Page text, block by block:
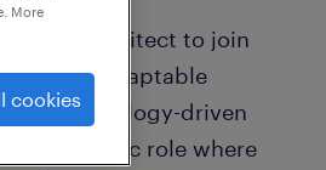
Architect to join
and adaptable
of technology-driven
is a dynamic role where
More
cookies